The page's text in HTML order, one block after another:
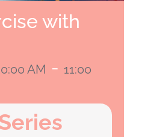
with
AM - 11:00